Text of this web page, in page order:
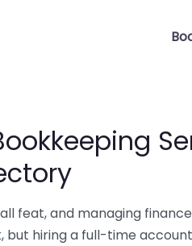
feat, and managing
but hiring a full-time